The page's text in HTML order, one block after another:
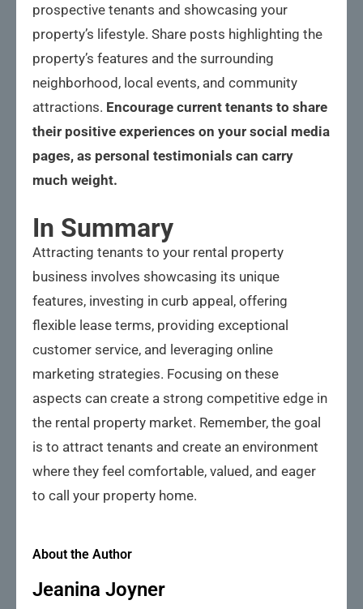
prospective tenants and showcasing your
property’s lifestyle. Share posts highlighting the
property’s features and the surrounding
neighborhood, local events, and community
attractions. Encourage current tenants to share
their positive experiences on your social media
pages, as personal testimonials can carry
much weight.
In Summary
Attracting tenants to your rental property
business involves showcasing its unique
features, investing in curb appeal, offering
flexible lease terms, providing exceptional
customer service, and leveraging online
marketing strategies. Focusing on these
aspects can create a strong competitive edge in
the rental property market. Remember, the goal
is to attract tenants and create an environment
where they feel comfortable, valued, and eager
to call your property home.
About the Author
Jeanina Joyner